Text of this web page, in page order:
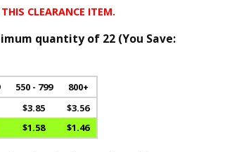
CLEARANCE ITEM.
quantity of 22 (You Save:
550 - 799
800+
$3.85
$3.56
$1.58 $1.46